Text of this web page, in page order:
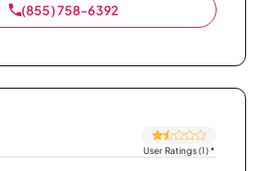
(855) 758-6392
User Ratings (1)*